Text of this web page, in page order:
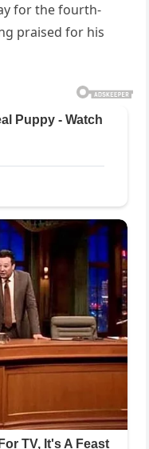
for the fourth-
praised for his